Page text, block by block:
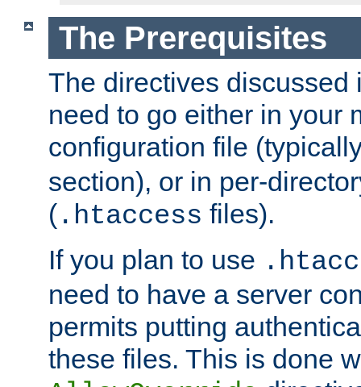
The Prerequisites
The directives discussed
need to go either in your
configuration file
section), or in per-
( .htaccess files).
If you plan to use
need to have a server
permits putting
these files. This is done